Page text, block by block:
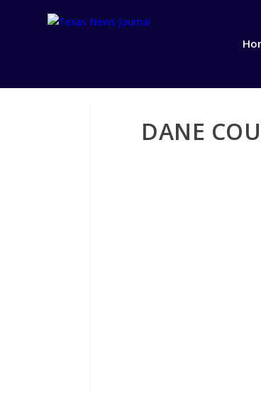
DANE